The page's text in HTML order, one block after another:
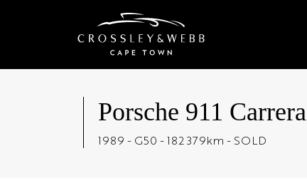
Porsche 911 Carrera
1989 - G50 - 182 379km - SOLD